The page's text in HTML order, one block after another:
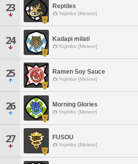
23 Reptiles
Yojimbo [Meteor]
24 Kadapi milati
Yojimbo [Meteor]
25 Ramen Soy Sauce
Yojimbo [Meteor]
26 Morning Glories
Yojimbo [Meteor]
27 FUSOU
Yojimbo [Meteor]